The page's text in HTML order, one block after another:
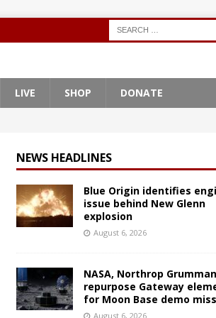
LIVE SHOP DONATE
NEWS HEADLINES
Blue Origin identifies
issue behind New Glenn
explosion
August 6, 2026
NASA, Northrop Grumman
repurpose Gateway
for Moon Base demo
August 6, 2026